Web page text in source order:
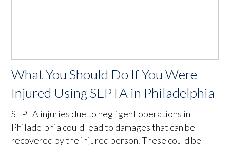
What You Should Do If You Were
Injured Using SEPTA in Philadelphia
SEPTA injuries due to negligent operations in
Philadelphia could lead to damages that can be
recovered by the injured person. These could be